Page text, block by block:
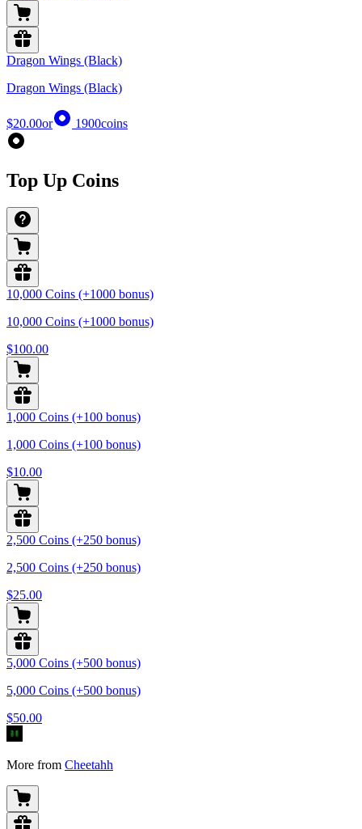
Dragon Wings (Black)
Dragon Wings (Black)
$20.00or 1900coins
Top Up Coins
10,000 Coins (+1000 bonus)
10,000 Coins (+1000 bonus)
$100.00
1,000 Coins (+100 bonus)
1,000 Coins (+100 bonus)
$10.00
2,500 Coins (+250 bonus)
2,500 Coins (+250 bonus)
$25.00
5,000 Coins (+500 bonus)
5,000 Coins (+500 bonus)
$50.00
More from Cheetahh